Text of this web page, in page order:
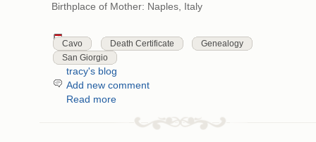
Birthplace of Mother: Naples, Italy
Cavo Death Certificate
Genealogy
San Giorgio
tracy's blog
Add new comment
Read more